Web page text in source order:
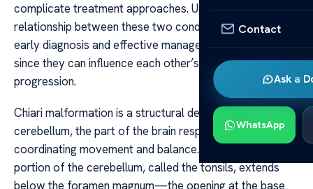
Contact
Ask a
WhatsApp
complicate treatment approaches. Understanding the
relationship between these two conditions is crucial for
early diagnosis and effective management, especially
since they can influence each other’s symptoms and
progression.
Chiari malformation is a structural defect in the
cerebellum, the part of the brain responsible for
coordinating movement and balance. In this condition, a
portion of the cerebellum, called the tonsils, extends
below the foramen magnum—the opening at the base